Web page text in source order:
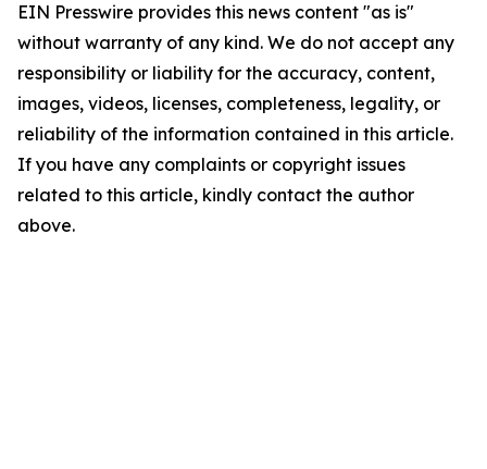
EIN Presswire provides this news content "as is"
without warranty of any kind. We do not accept any
responsibility or liability for the accuracy, content,
images, videos, licenses, completeness, legality, or
reliability of the information contained in this article.
If you have any complaints or copyright issues
related to this article, kindly contact the author
above.